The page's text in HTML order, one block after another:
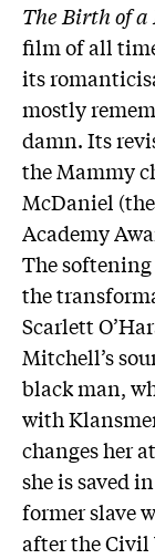
The Birth of
film of all
its
mostly
damn. Its
the Mammy
McDaniel
Academy
The
the
Scarlett
Mitchell’s
black man,
with
changes her
she is saved
former slave
after the Civil